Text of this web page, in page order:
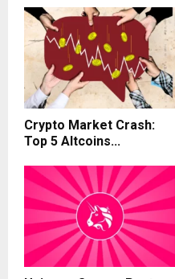
Crypto Market Crash:
Top 5 Altcoins...